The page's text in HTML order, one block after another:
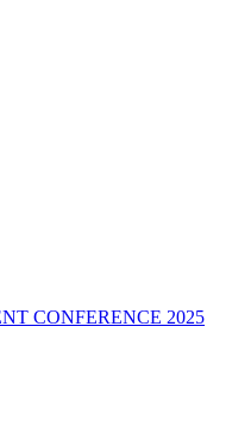
CONFERENCE 2025